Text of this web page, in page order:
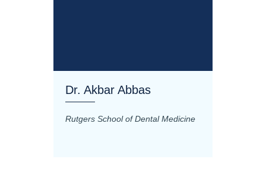
Dr. Akbar Abbas
Rutgers School of Dental Medicine